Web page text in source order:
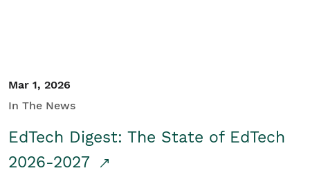
Mar 1, 2026
In The News
EdTech Digest: The State of EdTech
2026-2027